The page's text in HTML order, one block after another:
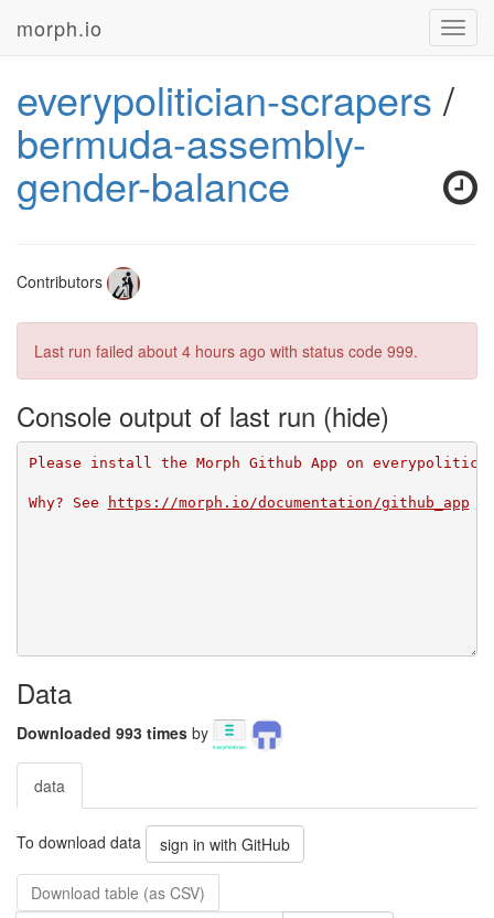
morph.io
everypolitician-scrapers /
bermuda-assembly-
gender-balance
Contributors
Last run failed about 4 hours ago with status code 999.
Console output of last run
Please install the Morph Github App on
Why? See https://morph.io/documentation/github_app
Data
Downloaded 993 times by
data
To download data sign in with GitHub
Download table (as CSV)